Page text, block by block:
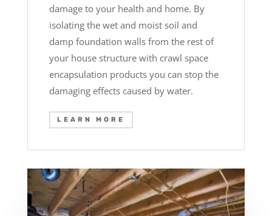
damage to your health and home. By
isolating the wet and moist soil and
damp foundation walls from the rest of
your house structure with crawl space
encapsulation products you can stop the
damaging effects caused by water.
LEARN MORE